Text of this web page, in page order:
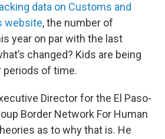
data on Customs and
website, the number of
year on par with the last
changed? Kids are being
periods of time.
Director for the El Paso-
Border Network For Human
as to why that is. He